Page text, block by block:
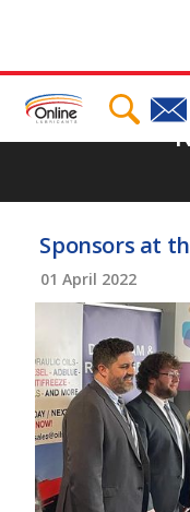
Sponsors at
01 April 2022